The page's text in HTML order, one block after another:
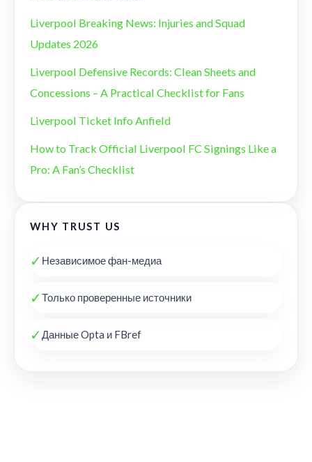
Liverpool Breaking News: Injuries and Squad
Updates 2026
Liverpool Defensive Records: Clean Sheets and
Concessions – A Practical Checklist for Fans
Liverpool Ticket Info Anfield
How to Track Official Liverpool FC Signings Like a
Pro: A Fan’s Checklist
WHY TRUST US
✓ Независимое фан-медиа
✓Только проверенные источники
✓Данные Opta и FBref